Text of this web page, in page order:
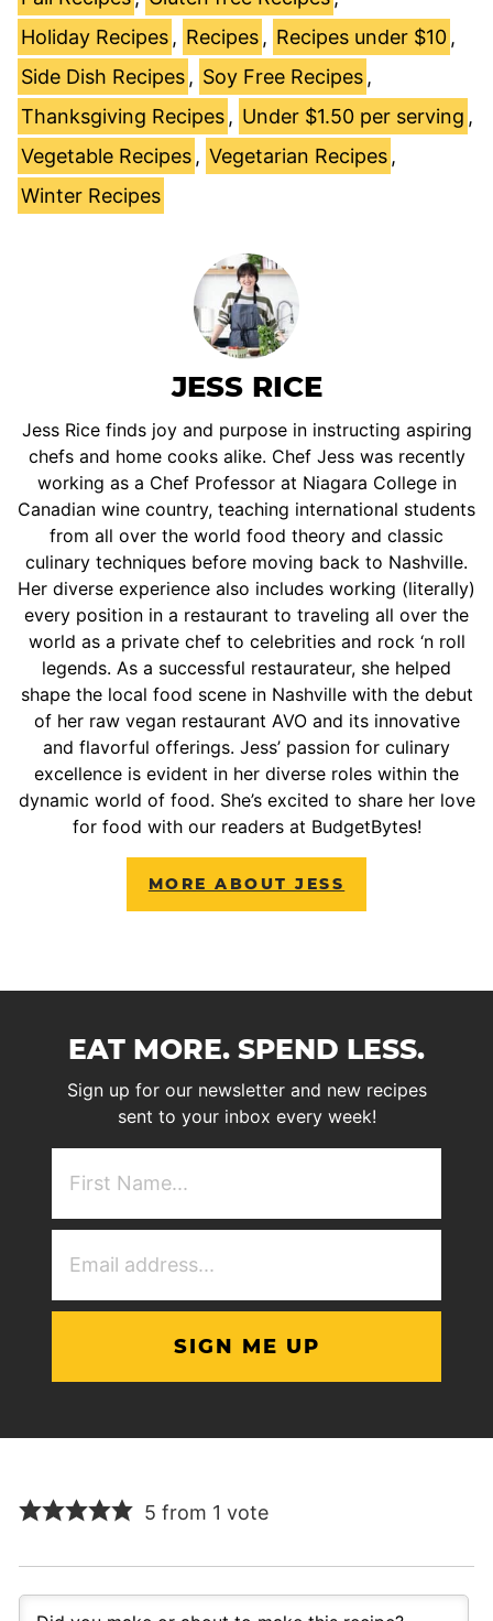
Holiday Recipes , Recipes , Recipes under $10 ,
Side Dish Recipes , Soy Free Recipes ,
Thanksgiving Recipes , Under $1.50 per serving ,
Vegetable Recipes , Vegetarian Recipes ,
Winter Recipes
JESS RICE
Jess Rice finds joy and purpose in instructing aspiring
chefs and home cooks alike. Chef Jess was recently
working as a Chef Professor at Niagara College in
Canadian wine country, teaching international students
from all over the world food theory and classic
culinary techniques before moving back to Nashville.
Her diverse experience also includes working (literally)
every position in a restaurant to traveling all over the
world as a private chef to celebrities and rock ‘n roll
legends. As a successful restaurateur, she helped
shape the local food scene in Nashville with the debut
of her raw vegan restaurant AVO and its innovative
and flavorful offerings. Jess’ passion for culinary
excellence is evident in her diverse roles within the
dynamic world of food. She’s excited to share her love
for food with our readers at BudgetBytes!
MORE ABOUT JESS
EAT MORE. SPEND LESS.
Sign up for our newsletter and new recipes
sent to your inbox every week!
5 from 1 vote